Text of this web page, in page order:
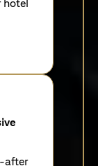
hotel
after